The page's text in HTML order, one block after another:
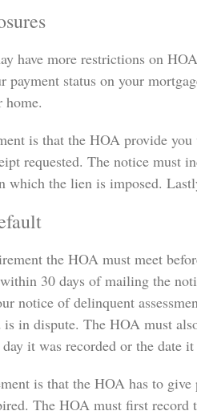
have more restrictions on
payment status on your
home.
is that the HOA provide
requested. The notice must
which the lien is imposed.
the HOA must meet
30 days of mailing the
notice of delinquent
is in dispute. The HOA must
it was recorded or the date
is that the HOA has to
The HOA must first